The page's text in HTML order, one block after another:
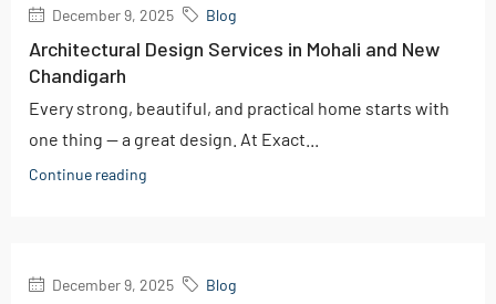
December 9, 2025 Blog
Architectural Design Services in Mohali and New
Chandigarh
Every strong, beautiful, and practical home starts with
one thing — a great design. At Exact...
Continue reading
December 9, 2025 Blog